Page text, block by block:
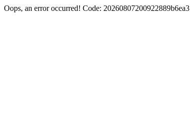
Oops, an error occurred! Code: 20260807200922889b6ea3